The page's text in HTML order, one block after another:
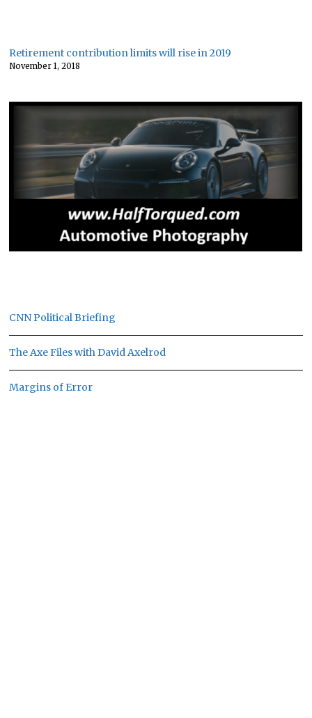
Retirement contribution limits will rise in 2019
November 1, 2018
CNN Political Briefing
The Axe Files with David Axelrod
Margins of Error